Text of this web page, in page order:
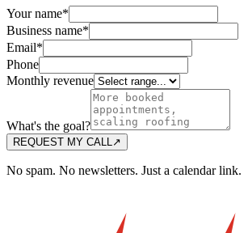
Your name*
Business name*
Email*
Phone
Monthly revenue
What's the goal?
REQUEST MY CALL↗
No spam. No newsletters. Just a calendar link.